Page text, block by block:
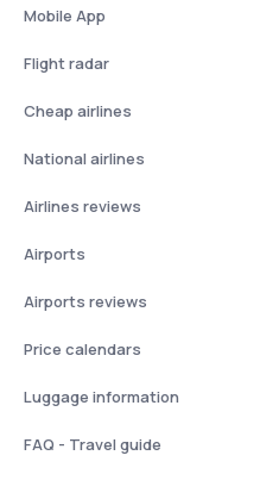
Mobile App
Flight radar
Cheap airlines
National airlines
Airlines reviews
Airports
Airports reviews
Price calendars
Luggage information
FAQ - Travel guide